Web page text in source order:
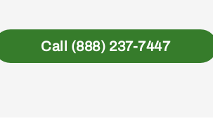
Call (888) 237-7447